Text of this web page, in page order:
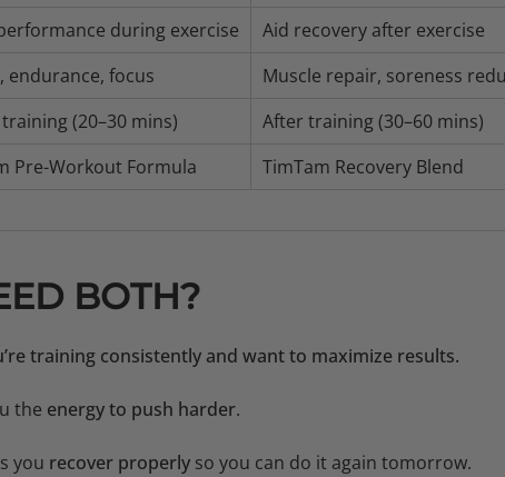
during exercise
Aid recovery after exercise
endurance, focus
Muscle repair, soreness
(20–30 mins)
After training (30–60 mins)
Pre-Workout Formula TimTam Recovery Blend
BOTH?
training consistently and want to maximize results.
the energy to push harder.
you recover properlyso you can do it again tomorrow.